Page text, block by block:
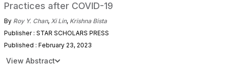
Practices after COVID-19
By Roy Y. Chan, Xi Lin, Krishna Bista
Publisher : STAR SCHOLARS PRESS
Published : February 23, 2023
View Abstract